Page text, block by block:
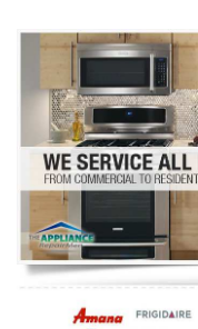
Washer Repair
Dryer Repair
Refrigerator Repair
Oven Repair
Dishwasher Repair